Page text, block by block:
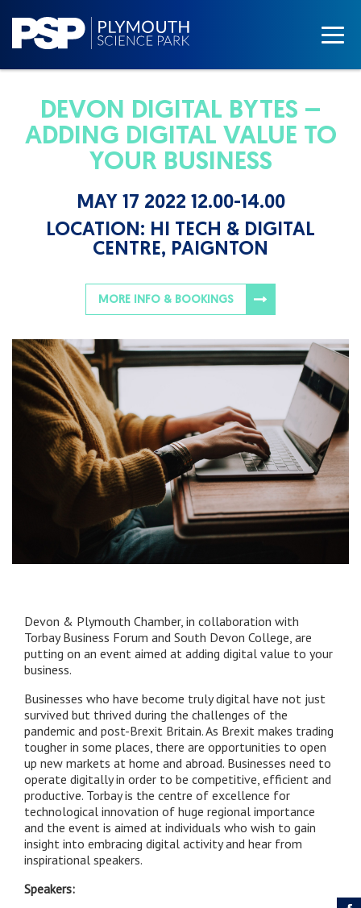
DEVON DIGITAL BYTES –
ADDING DIGITAL VALUE TO
YOUR BUSINESS
MAY 17 2022 12.00-14.00
LOCATION: HI TECH & DIGITAL
CENTRE, PAIGNTON
MORE INFO & BOOKINGS
Devon & Plymouth Chamber, in collaboration with
Torbay Business Forum and South Devon College, are
putting on an event aimed at adding digital value to your
business.
Businesses who have become truly digital have not just
survived but thrived during the challenges of the
pandemic and post-Brexit Britain. As Brexit makes trading
tougher in some places, there are opportunities to open
up new markets at home and abroad. Businesses need to
operate digitally in order to be competitive, efficient and
productive. Torbay is the centre of excellence for
technological innovation of huge regional importance
and the event is aimed at individuals who wish to gain
insight into embracing digital activity and hear from
inspirational speakers.
Speakers: